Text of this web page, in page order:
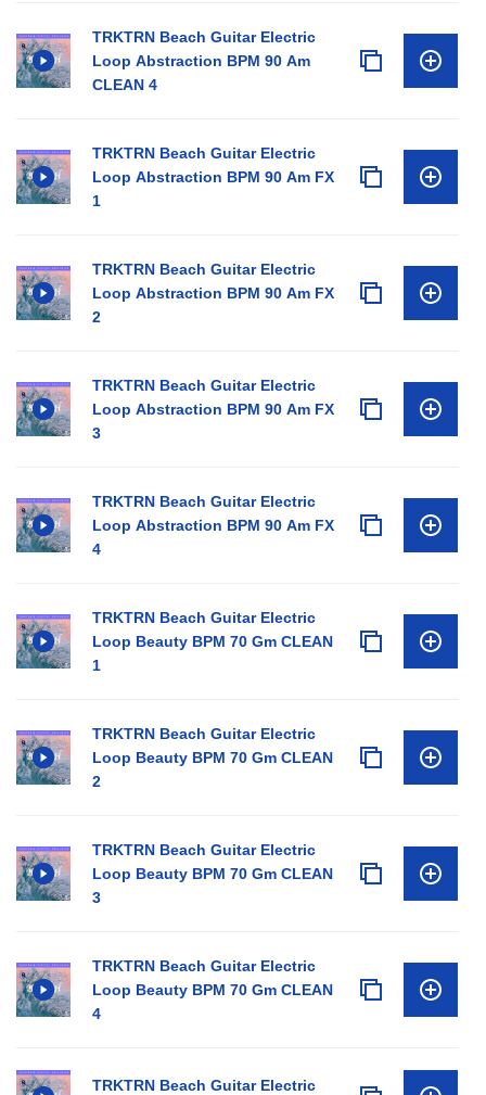
TRKTRN Beach Guitar Electric
Loop Abstraction BPM 90 Am
CLEAN 4
TRKTRN Beach Guitar Electric
Loop Abstraction BPM 90 Am FX
1
TRKTRN Beach Guitar Electric
Loop Abstraction BPM 90 Am FX
2
TRKTRN Beach Guitar Electric
Loop Abstraction BPM 90 Am FX
3
TRKTRN Beach Guitar Electric
Loop Abstraction BPM 90 Am FX
4
TRKTRN Beach Guitar Electric
Loop Beauty BPM 70 Gm CLEAN
1
TRKTRN Beach Guitar Electric
Loop Beauty BPM 70 Gm CLEAN
2
TRKTRN Beach Guitar Electric
Loop Beauty BPM 70 Gm CLEAN
3
TRKTRN Beach Guitar Electric
Loop Beauty BPM 70 Gm CLEAN
4
TRKTRN Beach Guitar Electric